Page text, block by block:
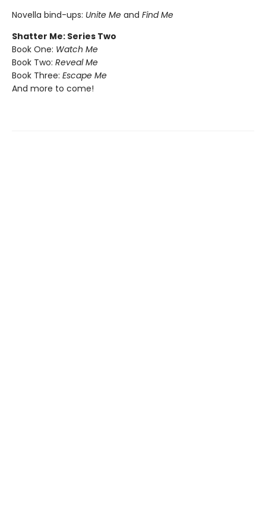
Novella bind-ups: Unite Me and Find Me
Shatter Me: Series Two
Book One: Watch Me
Book Two: Reveal Me
Book Three: Escape Me
And more to come!